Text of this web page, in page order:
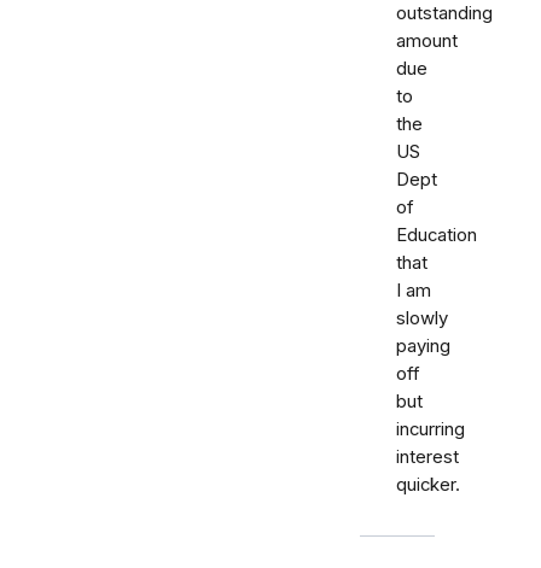
outstanding
amount
due
to
the
US
Dept
of
Education
that
I am
slowly
paying
off
but
incurring
interest
quicker.